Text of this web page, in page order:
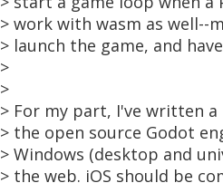
> work with wasm as well--
> launch the game, and
>
>
> For my part, I've written
> the open source Godot
> Windows (desktop and
> the web. iOS should be